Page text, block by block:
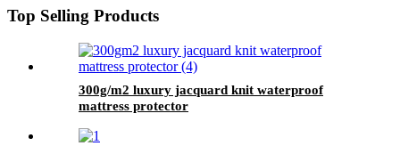
Top Selling Products
300g/m2 luxury jacquard knit waterproof
mattress protector